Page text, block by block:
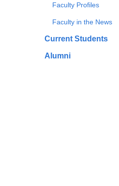
Faculty Profiles
Faculty in the News
Current Students
Alumni